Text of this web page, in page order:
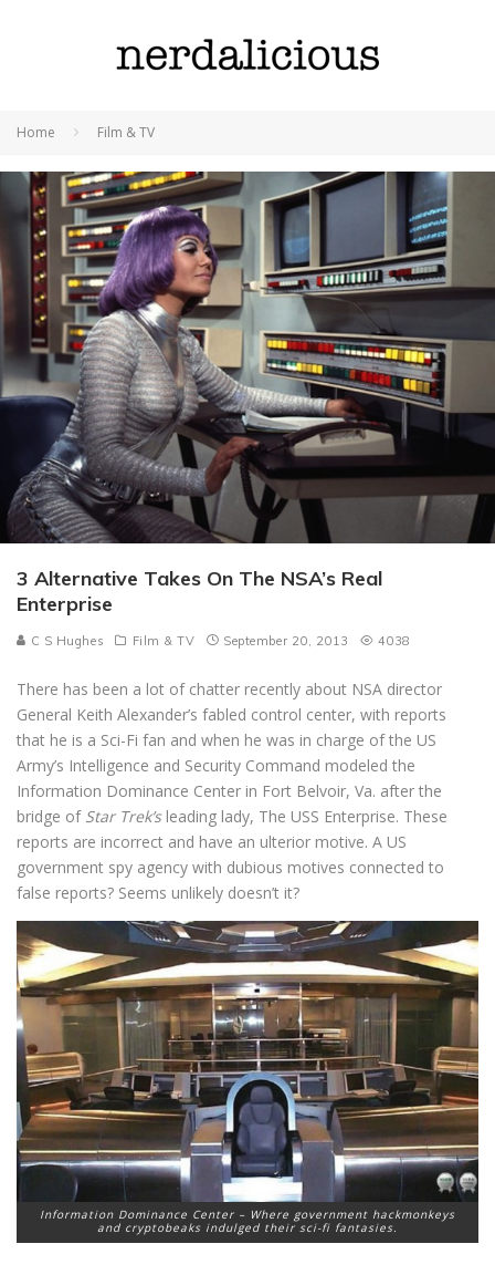
Home Film & TV
3 Alternative Takes On The NSA’s Real
Enterprise
C S Hughes Film & TV September 20, 2013 4038
There has been a lot of chatter recently about NSA director
General Keith Alexander’s fabled control center, with reports
that he is a Sci-Fi fan and when he was in charge of the US
Army’s Intelligence and Security Command modeled the
Information Dominance Center in Fort Belvoir, Va. after the
bridge of Star Trek’sleading lady, The USS Enterprise. These
reports are incorrect and have an ulterior motive. A US
government spy agency with dubious motives connected to
false reports? Seems unlikely doesn’t it?
Information Dominance Center – Where government hackmonkeys
and cryptobeaks indulged their sci-fi fantasies.